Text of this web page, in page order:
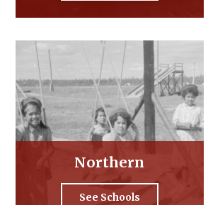
Northern
See Schools